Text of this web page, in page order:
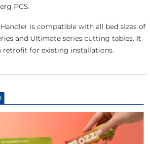
PCS.
is compatible with all bed sizes of
and Ultimate series cutting tables. It
retrofit for existing installations.